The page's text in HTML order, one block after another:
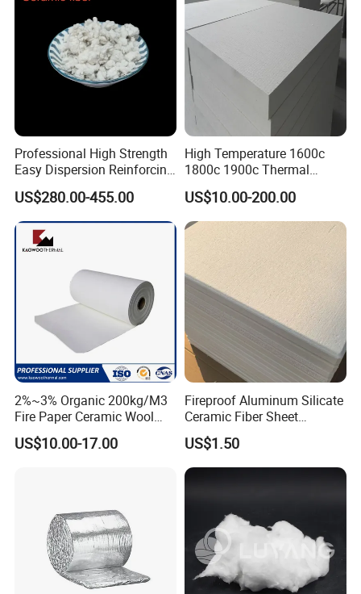
We participate the 6th metal shanghai expo and 15th
International Metallurgical Industry Expo. Many our
regular customers also came to visit us.
Certifications
Our company has professional and strict quality control for
And we also passed MSDS, ISO9001 quality
management system certification and REACH etc.
Professional High Strength
Easy Dispersion Reinforcing
Material for Asbestos Free
Brake Pad Production
Ceramic Fiber
US$280.00-455.00
High Temperature 1600c
1800c 1900c Thermal
Insulation Polycrystalline
Mullite Alumina Wool
Ceramic Fiber Board for
Metal Klin Dental Oven
Furnace Muffle Kiln
US$10.00-200.00
2%~3% Organic 200kg/M3
Fire Paper Ceramic Wool
Ceramic Fiber Paper
US$10.00-17.00
Fireproof Aluminum Silicate
Ceramic Fiber Sheet
Vacuum Formed Refractory
Ceramic Fiber Board
US$1.50